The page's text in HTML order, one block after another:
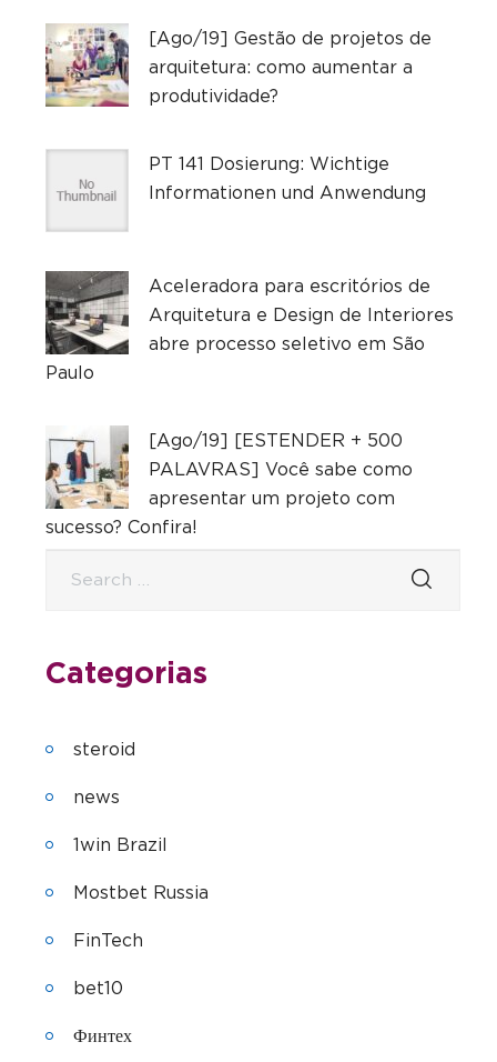
[Ago/19] Gestão de projetos de
arquitetura: como aumentar a
produtividade?
PT 141 Dosierung: Wichtige
Informationen und Anwendung
Aceleradora para escritórios de
Arquitetura e Design de Interiores
abre processo seletivo em São
Paulo
[Ago/19] [ESTENDER + 500
PALAVRAS] Você sabe como
apresentar um projeto com
sucesso? Confira!
Categorias
steroid
news
1win Brazil
Mostbet Russia
FinTech
bet10
Финтех